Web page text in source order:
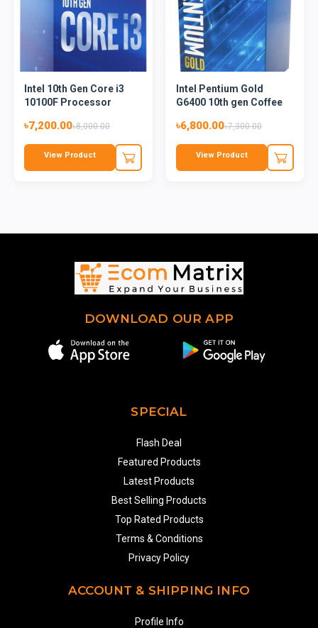
Intel 10th Gen Core i3
10100F Processor
৳7,200.00৳8,000.00
View Product
Intel Pentium Gold
G6400 10th gen Coffee
৳6,800.00৳7,300.00
View Product
DOWNLOAD OUR APP
SPECIAL
Flash Deal
Featured Products
Latest Products
Best Selling Products
Top Rated Products
Terms & Conditions
Privacy Policy
ACCOUNT & SHIPPING INFO
Profile Info